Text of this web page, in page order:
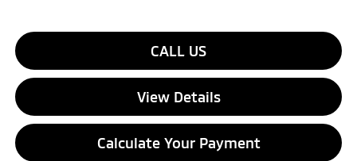
CALL US
View Details
Calculate Your Payment